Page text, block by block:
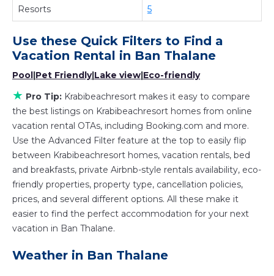
property in
best deals available for cottages, condos,
private villas, and large vacation homes? With
KrabibeachresortBan Thalane, you have the
flexibility of comparing different options of
various deals with a single click. Looking for a
rental by owner with the best swimming pools,
hot tubs, allows pets, or even those with huge
master suite bedrooms and have large screen
televisions? You can find vacation rentals by
owner, and other popular Airbnb-style
properties in
Ban Thalane
. Places to stay near
Ban Thalane are159.06 ft²
Krabibeachresort makes it easy and safe to find
Resorts 5
Use these Quick Filters to Find a
Vacation Rental in Ban Thalane
Pool|Pet Friendly|Lake view|Eco-friendly
★ Pro Tip: Krabibeachresort makes it easy to compare
the best listings on Krabibeachresort homes from online
vacation rental OTAs, including Booking.com and more.
Use the Advanced Filter feature at the top to easily flip
between Krabibeachresort homes, vacation rentals, bed
and breakfasts, private Airbnb-style rentals availability, eco-
friendly properties, property type, cancellation policies,
prices, and several different options. All these make it
easier to find the perfect accommodation for your next
vacation in Ban Thalane.
Weather in Ban Thalane